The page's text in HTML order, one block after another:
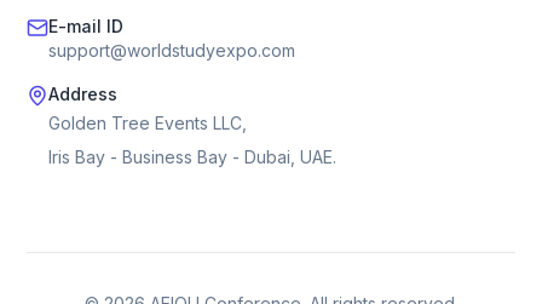
E-mail ID
support@worldstudyexpo.com
Address
Golden Tree Events LLC,
Iris Bay - Business Bay - Dubai, UAE.